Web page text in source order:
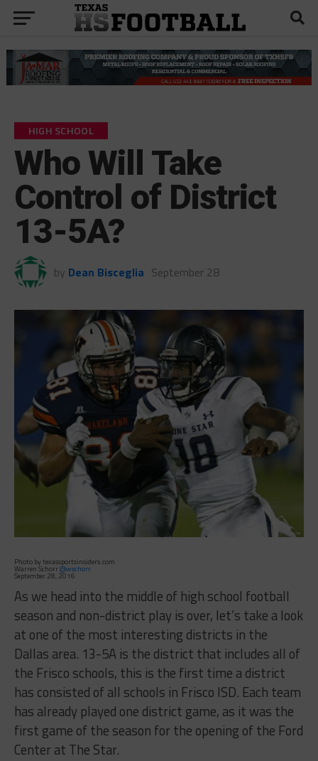
HIGH SCHOOL
Who Will Take
Control of District
13-5A?
by Dean Bisceglia September 28
Photo by texassportsinsiders.com
Warren Schorr@wschorr
September 28, 2016
As we head into the middle of high school football
season and non-district play is over, let’s take a look
at one of the most interesting districts in the
Dallas area. 13-5A is the district that includes all of
the Frisco schools, this is the first time a district
has consisted of all schools in Frisco ISD. Each team
has already played one district game, as it was the
first game of the season for the opening of the Ford
Center at The Star.